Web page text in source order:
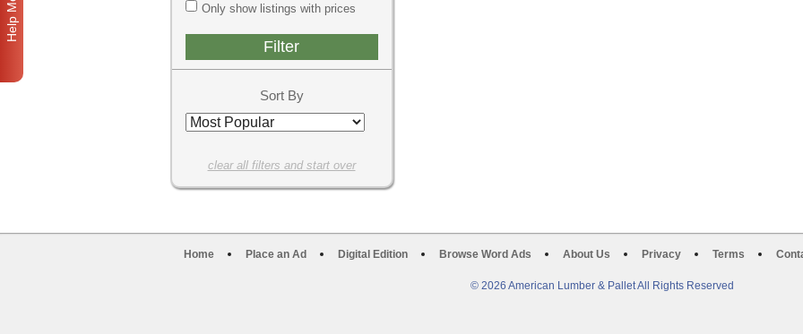
Only show listings with prices
Sort By
clear all filters and start over
Home Place an Ad Digital Edition Browse Word Ads About Us Privacy Terms
© 2026 American Lumber & Pallet All Rights Reserved
Help Me